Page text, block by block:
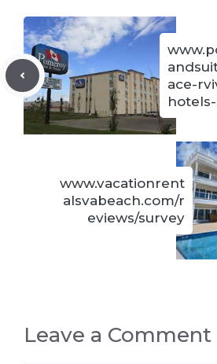
ace-
www.vacationrent
alsvabeach.com/r
eviews/survey
Leave a Comment